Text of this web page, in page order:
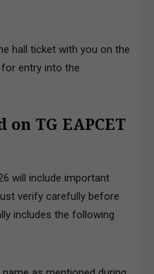
hall ticket with you on the
for entry into the
TG EAPCET
will include important
verify carefully before
includes the following